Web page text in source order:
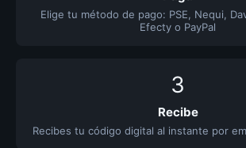
Elige tu método de pago: PSE, Nequi,
Efecty o PayPal
3
Recibe
Recibes tu código digital al instante por